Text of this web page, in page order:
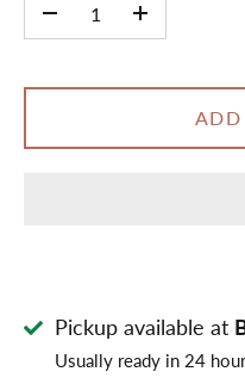
+
ADD
Pickup available at
Usually ready in 24